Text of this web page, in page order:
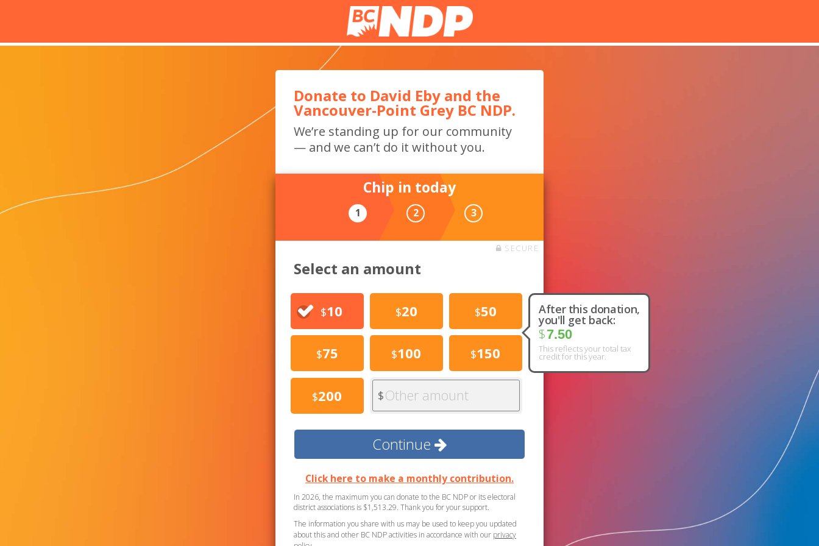
Donate to David Eby and the
Vancouver-Point Grey BC NDP.
We’re standing up for our community
— and we can’t do it without you.
Chip in today
1 2 3
SECURE
Select an amount
After this donation,
you'll get back:
$7.50
This reflects your total tax
credit for this year.
$10 $20 $50
$75 $100 $150
$200 $Other amount
Continue
Click here to make a monthly contribution.
In 2026, the maximum you can donate to the BC NDP or its electoral
district associations is $1,513.29. Thank you for your support.
The information you share with us may be used to keep you updated
about this and other BC NDP activities in accordance with our privacy